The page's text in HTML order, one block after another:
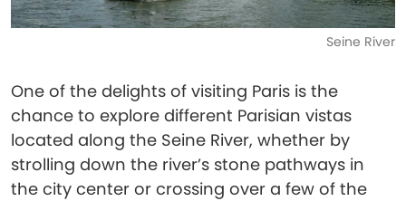
Seine River
One of the delights of visiting Paris is the
chance to explore different Parisian vistas
located along the Seine River, whether by
strolling down the river’s stone pathways in
the city center or crossing over a few of the